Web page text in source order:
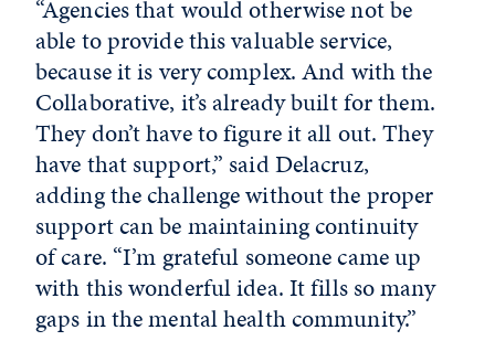
“Agencies that would otherwise not be
able to provide this valuable service,
because it is very complex. And with the
Collaborative, it’s already built for them.
They don’t have to figure it all out. They
have that support,” said Delacruz,
adding the challenge without the proper
support can be maintaining continuity
of care. “I’m grateful someone came up
with this wonderful idea. It fills so many
gaps in the mental health community.”